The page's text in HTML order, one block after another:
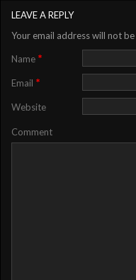
LEAVE A REPLY
Your email address will not
Name *
Email *
Website
Comment